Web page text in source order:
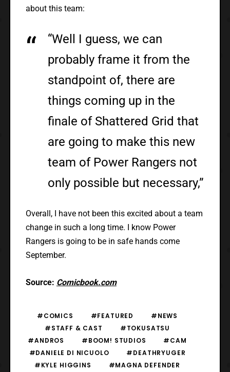
about this team:
“Well I guess, we can
probably frame it from the
standpoint of, there are
things coming up in the
finale of Shattered Grid that
are going to make this new
team of Power Rangers not
only possible but necessary,”
Overall, I have not been this excited about a team
change in such a long time. I know Power
Rangers is going to be in safe hands come
September.
Source: Comicbook.com
#COMICS #FEATURED
#NEWS
#STAFF & CAST
#TOKUSATSU
#ANDROS
#BOOM! STUDIOS
#CAM
#DANIELE DI NICUOLO
#DEATHRYUGER
#KYLE HIGGINS
#MAGNA DEFENDER